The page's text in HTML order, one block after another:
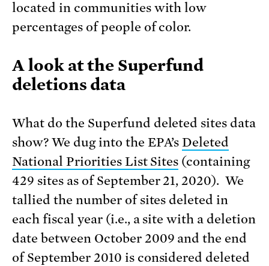
located in communities with low
percentages of people of color.
A look at the Superfund
deletions data
What do the Superfund deleted sites data
show? We dug into the EPA’sDeleted
National Priorities List Sites (containing
429 sites as of September 21, 2020). We
tallied the number of sites deleted in
each fiscal year (i.e., a site with a deletion
date between October 2009 and the end
of September 2010 is considered deleted